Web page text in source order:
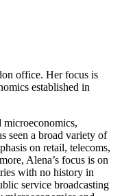
office. Her focus is
established in
microeconomics,
seen a broad variety of
on retail, telecoms,
Alena’s focus is on
with no history in
service broadcasting